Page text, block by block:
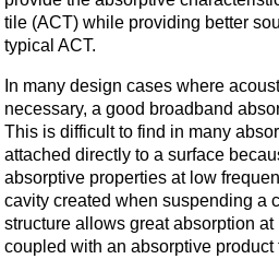
tile (ACT) while providing better
typical ACT.
In many design cases where
necessary, a good broadband
This is difficult to find in many
attached directly to a surface
absorptive properties at low
cavity created when suspending a
structure allows great absorption
coupled with an absorptive product